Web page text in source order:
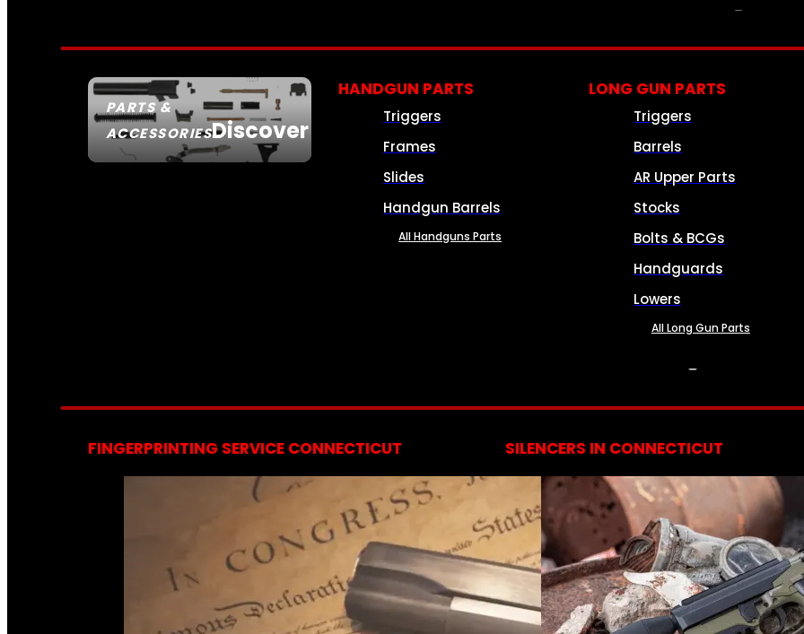
PARTS &
ACCESSORIESDiscover
HANDGUN PARTS
Triggers
Frames
Slides
Handgun Barrels
All Handguns Parts
LONG GUN PARTS
Triggers
Barrels
AR Upper Parts
Stocks
Bolts & BCGs
Handguards
Lowers
All Long Gun Parts
FINGERPRINTING SERVICE CONNECTICUT SILENCERS IN CONNECTICUT